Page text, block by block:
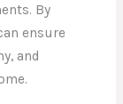
By
ensure
and